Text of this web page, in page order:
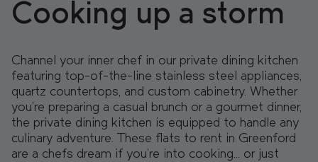
Cooking up a storm
Channel your inner chef in our private dining kitchen
featuring top-of-the-line stainless steel appliances,
quartz countertops, and custom cabinetry. Whether
you're preparing a casual brunch or a gourmet dinner,
the private dining kitchen is equipped to handle any
culinary adventure. These flats to rent in Greenford
are a chefs dream if you’re into cooking… or just